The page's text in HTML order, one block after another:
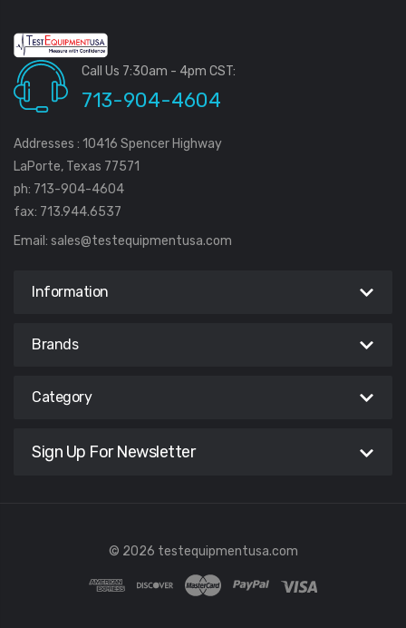
Call Us 7:30am - 4pm CST:
713-904-4604
Addresses : 10416 Spencer Highway
LaPorte, Texas 77571
ph: 713-904-4604
fax: 713.944.6537
Email: sales@testequipmentusa.com
Information
Brands
Category
Sign Up For Newsletter
© 2026 testequipmentusa.com